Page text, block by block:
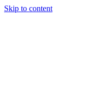
Skip to content